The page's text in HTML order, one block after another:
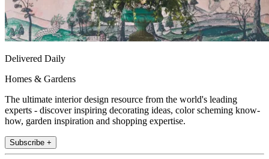
Delivered Daily
Homes & Gardens
The ultimate interior design resource from the world's leading
experts - discover inspiring decorating ideas, color scheming know-
how, garden inspiration and shopping expertise.
Subscribe +